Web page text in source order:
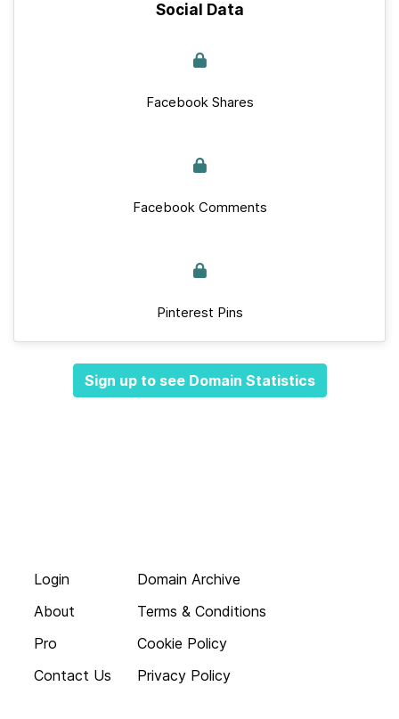
Social Data
Facebook Shares
Facebook Comments
Pinterest Pins
Sign up to see Domain Statistics
Login
About
Pro
Contact Us
Domain Archive
Terms & Conditions
Cookie Policy
Privacy Policy